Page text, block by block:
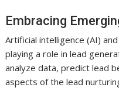
Embracing
Artificial intelligence (AI)
playing a role in lead
analyze data, predict lead
aspects of the lead